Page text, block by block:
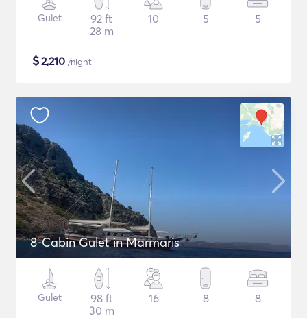
Gulet
92 ft
28 m
10 5 5
$2,210 /night
8-Cabin Gulet in Marmaris
Gulet
98 ft
30 m
16 8 8